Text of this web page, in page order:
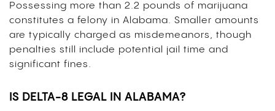
Possessing more than 2.2 pounds of marijuana
constitutes a felony in Alabama. Smaller amounts
are typically charged as misdemeanors, though
penalties still include potential jail time and
significant fines.
IS DELTA-8 LEGAL IN ALABAMA?